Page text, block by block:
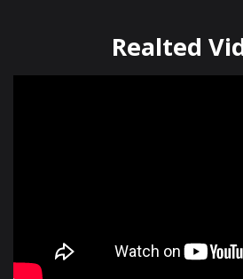
Realted